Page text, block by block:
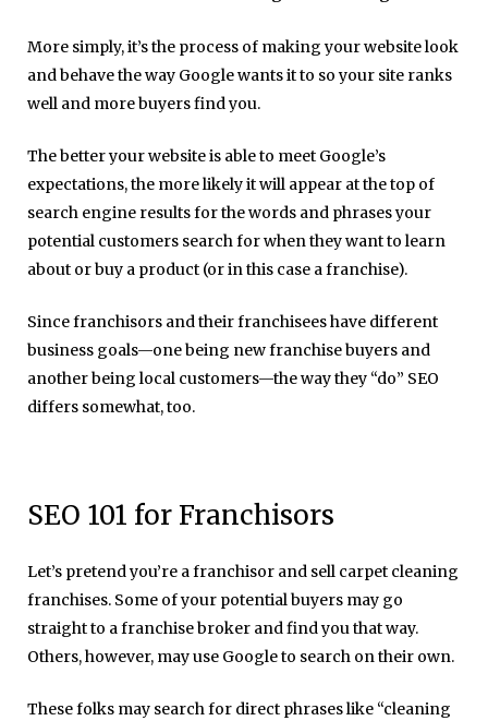
More simply, it’s the process of making your website look
and behave the way Google wants it to so your site ranks
well and more buyers find you.
The better your website is able to meet Google’s
expectations, the more likely it will appear at the top of
search engine results for the words and phrases your
potential customers search for when they want to learn
about or buy a product (or in this case a franchise).
Since franchisors and their franchisees have different
business goals—one being new franchise buyers and
another being local customers—the way they “do” SEO
differs somewhat, too.
SEO 101 for Franchisors
Let’s pretend you’re a franchisor and sell carpet cleaning
franchises. Some of your potential buyers may go
straight to a franchise broker and find you that way.
Others, however, may use Google to search on their own.
These folks may search for direct phrases like “cleaning